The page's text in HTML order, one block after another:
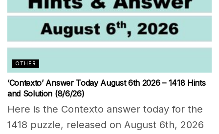
OTHER
‘Contexto’ Answer Today August 6th 2026 – 1418 Hints
and Solution (8/6/26)
Here is the Contexto answer today for the
1418 puzzle, released on August 6th, 2026